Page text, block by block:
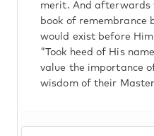
merit. And afterwards
book of remembrance
would exist before
"Took heed of His
value the importance
wisdom of their